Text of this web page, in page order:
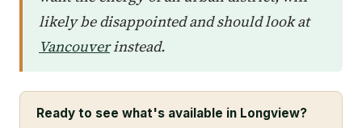
likely be disappointed and should look at
Vancouverinstead.
Ready to see what's available in Longview?